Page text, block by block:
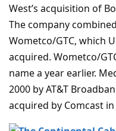
West’s acquisition of
The company
Wometco/GTC, which
acquired. Wometco/
name a year earlier.
2000 by AT&T
acquired by Comcast in